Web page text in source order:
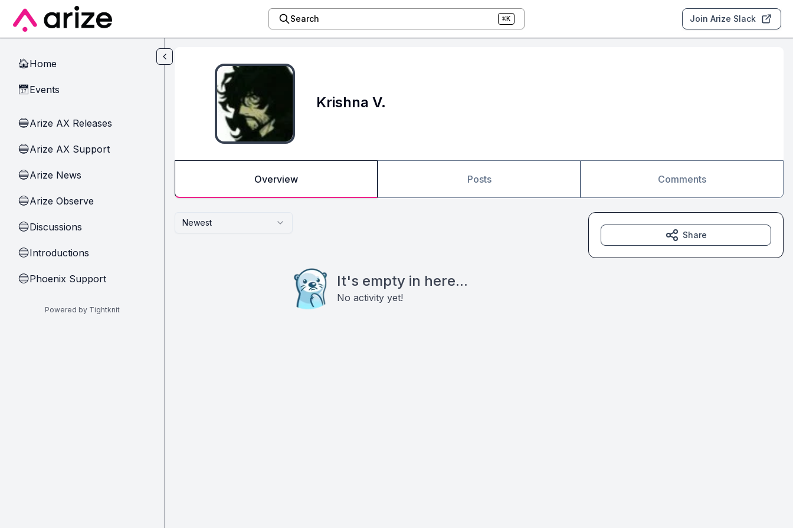
Skip to main content
Search ⌘K Join Arize Slack
🏠Home
📅Events
🔵Arize AX Releases
🔵Arize AX Support
🔵Arize News
🔵Arize Observe
🔵Discussions
🔵Introductions
🔵Phoenix Support
Powered by Tightknit
Krishna V.
Overview Posts Comments
Newest
It's empty in here...
No activity yet!
Share